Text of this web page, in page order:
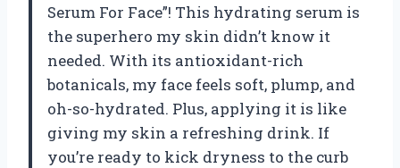
Serum For Face”! This hydrating serum is
the superhero my skin didn’t know it
needed. With its antioxidant-rich
botanicals, my face feels soft, plump, and
oh-so-hydrated. Plus, applying it is like
giving my skin a refreshing drink. If
you’re ready to kick dryness to the curb